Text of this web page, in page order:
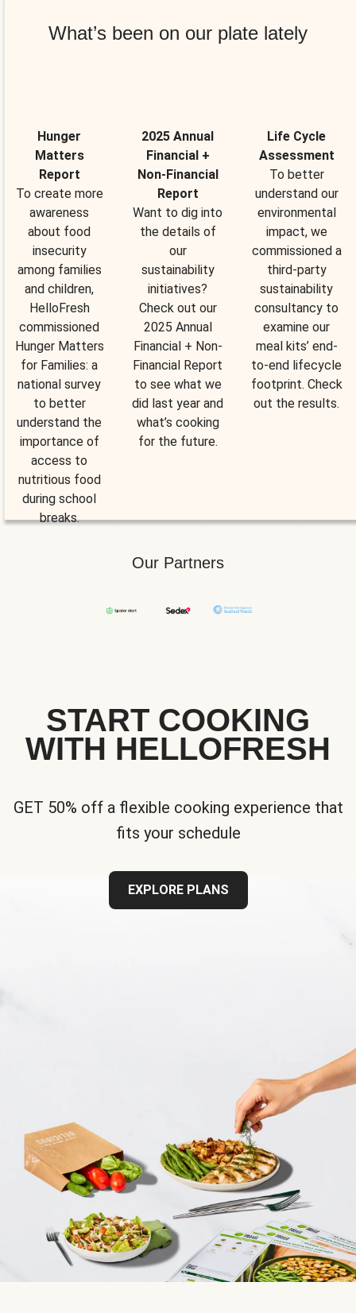
What’s been on our plate lately
Hunger
Matters
Report
To create more
awareness
about food
insecurity
among families
and children,
HelloFresh
commissioned
Hunger Matters
for Families: a
national survey
to better
understand the
importance of
access to
nutritious food
during school
breaks.
2025 Annual
Financial +
Non-Financial
Report
Want to dig into
the details of
our
sustainability
initiatives?
Check out our
2025 Annual
Financial + Non-
Financial Report
to see what we
did last year and
what’s cooking
for the future.
Life Cycle
Assessment
To better
understand our
environmental
impact, we
commissioned a
third-party
sustainability
consultancy to
examine our
meal kits’ end-
to-end lifecycle
footprint. Check
out the results.
Our Partners
START COOKING
WITH HELLOFRESH
GET 50% off a flexible cooking experience that
fits your schedule
EXPLORE PLANS